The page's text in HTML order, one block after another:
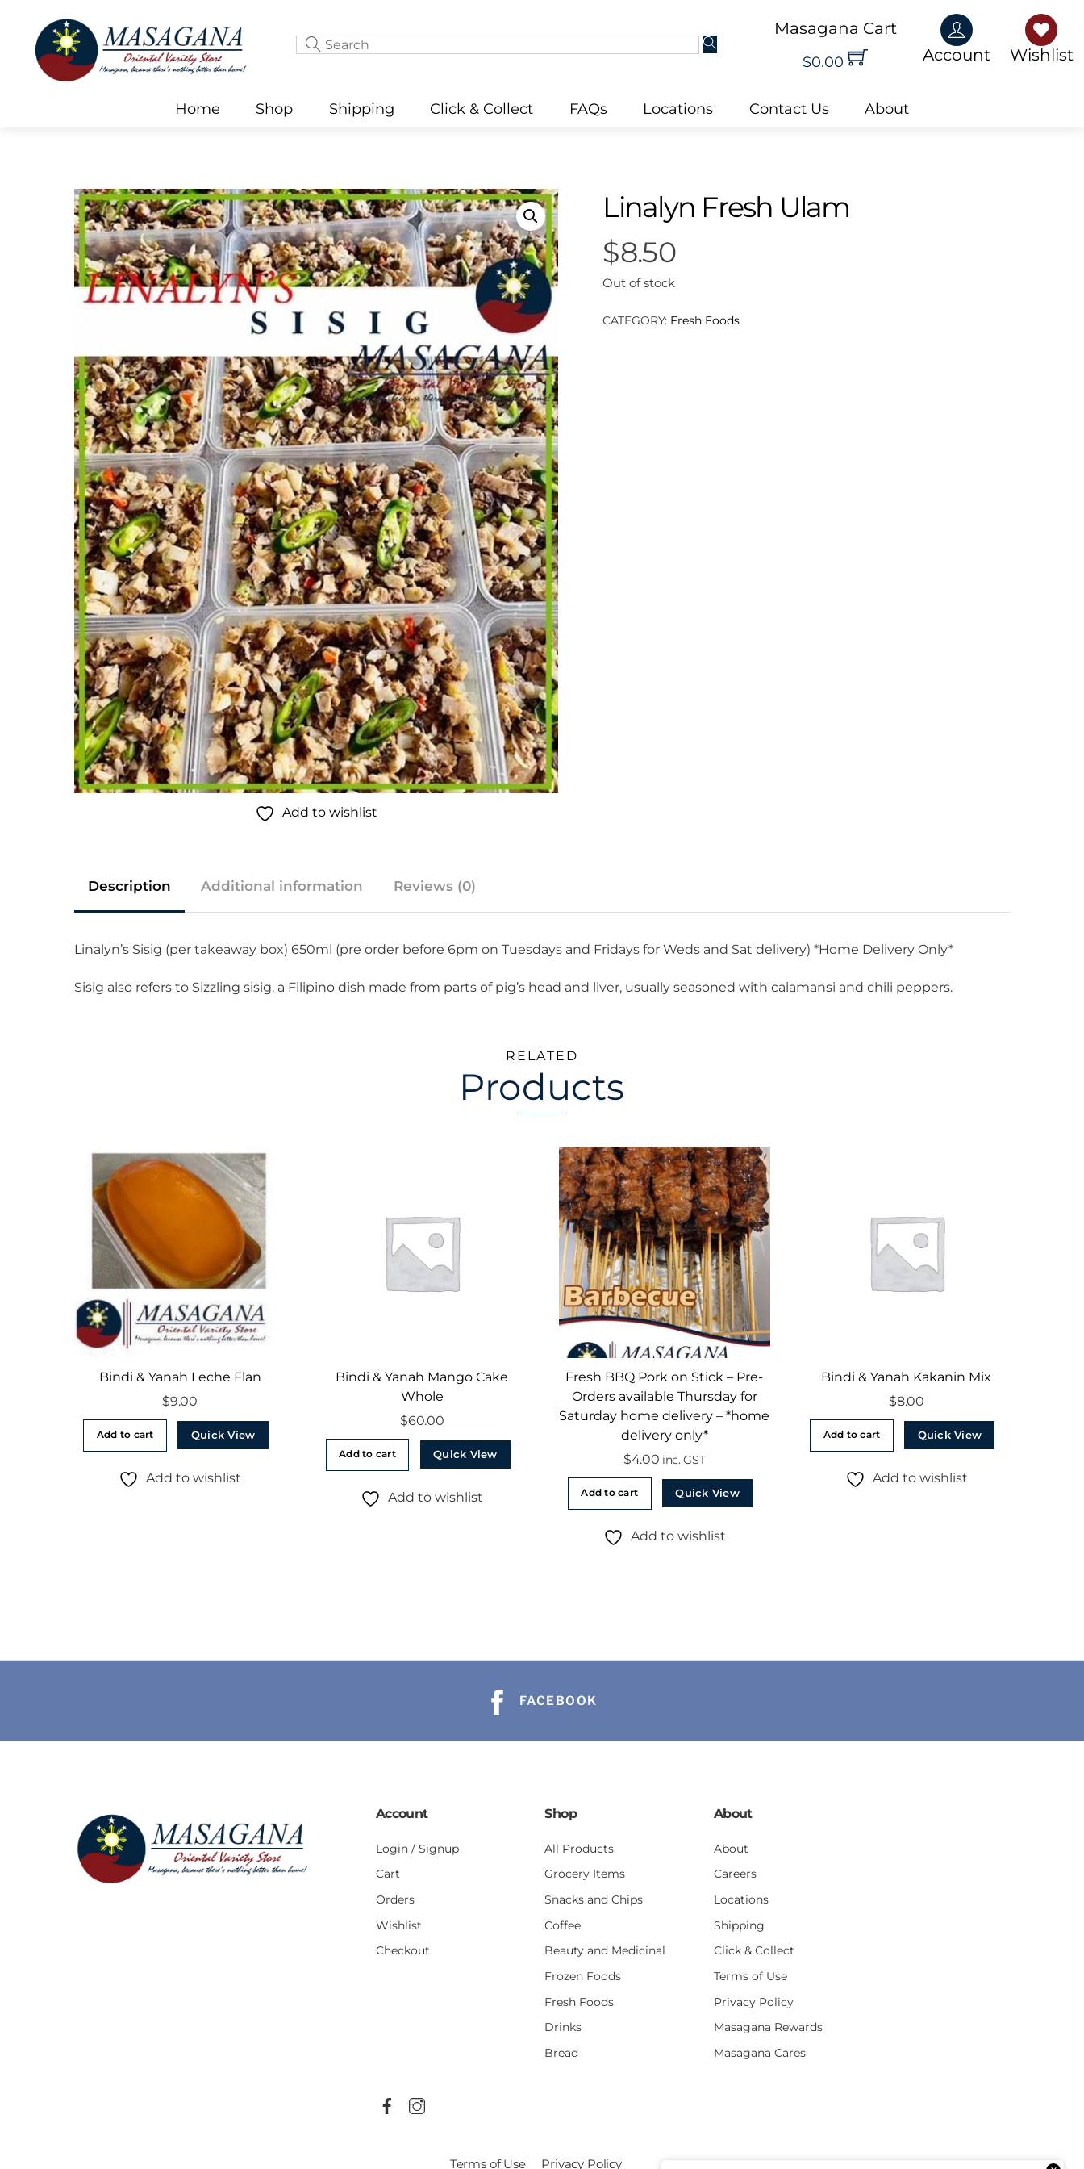
content
Masagana Cart
$0.00
Account
Account Wishlist
Home Shop Shipping Click & Collect FAQs Locations Contact Us About
Add to wishlist
Linalyn Fresh Ulam
$8.50
Out of stock
CATEGORY: Fresh Foods
Description Additional information Reviews (0)
Linalyn’s Sisig (per takeaway box) 650ml (pre order before 6pm on Tuesdays and Fridays for Weds and Sat delivery) *Home Delivery Only*
Sisig also refers to Sizzling sisig, a Filipino dish made from parts of pig’s head and liver, usually seasoned with calamansi and chili peppers.
RELATED
Products
Bindi & Yanah Leche Flan
$9.00
Add to cart Quick View
Add to wishlist
Bindi & Yanah Mango Cake
Whole
$60.00
Add to cart Quick View
Add to wishlist
Fresh BBQ Pork on Stick – Pre-
Orders available Thursday for
Saturday home delivery – *home
delivery only*
$4.00 inc. GST
Add to cart Quick View
Add to wishlist
Bindi & Yanah Kakanin Mix
$8.00
Add to cart Quick View
Add to wishlist
FACEBOOK
Account
Login / Signup
Cart
Orders
Wishlist
Checkout
Shop
All Products
Grocery Items
Snacks and Chips
Coffee
Beauty and Medicinal
Frozen Foods
Fresh Foods
Drinks
Bread
About
About
Careers
Locations
Shipping
Click & Collect
Terms of Use
Privacy Policy
Masagana Rewards
Masagana Cares
Terms of Use Privacy Policy